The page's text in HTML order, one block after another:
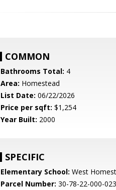
COMMON
Bathrooms Total: 4
Area: Homestead
List Date: 06/22/2026
Price per sqft: $1,254
Year Built: 2000
SPECIFIC
Elementary School: West
Parcel Number: 30-78-22-000-